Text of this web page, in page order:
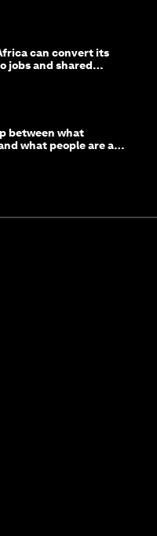
can convert its
jobs and shared
between what
what people are able